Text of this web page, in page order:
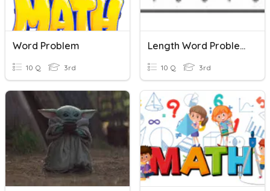
Word Problem
10 Q 3rd
Length Word Problems
10 Q 3rd